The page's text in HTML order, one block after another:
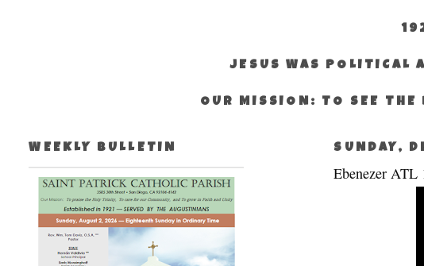
JESUS WAS POLITICAL
OUR MISSION: TO SEE THE
SUNDAY,
Ebenezer ATL
WEEKLY BULLETIN